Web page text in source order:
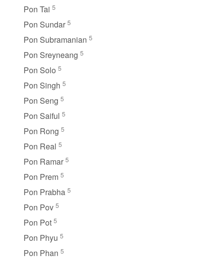
Pon Tai 5
Pon Sundar 5
Pon Subramanian 5
Pon Sreyneang 5
Pon Solo 5
Pon Singh 5
Pon Seng 5
Pon Saiful 5
Pon Rong 5
Pon Real 5
Pon Ramar 5
Pon Prem 5
Pon Prabha 5
Pon Pov 5
Pon Pot 5
Pon Phyu 5
Pon Phan 5